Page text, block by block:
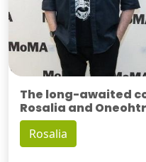
The long-awaited
Rosalia and
Rosalia